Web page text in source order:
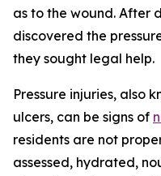
as to the wound. After
discovered the
they sought legal help.
Pressure injuries, also
ulcers, can be signs of
residents are not
assessed, hydrated,